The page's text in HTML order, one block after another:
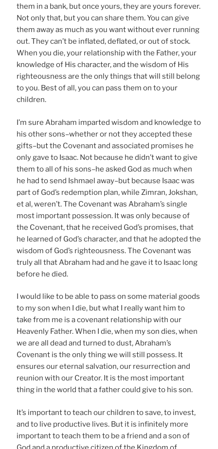
them in a bank, but once yours, they are yours forever.
Not only that, but you can share them. You can give
them away as much as you want without ever running
out. They can’t be inflated, deflated, or out of stock.
When you die, your relationship with the Father, your
knowledge of His character, and the wisdom of His
righteousness are the only things that will still belong
to you. Best of all, you can pass them on to your
children.
I’m sure Abraham imparted wisdom and knowledge to
his other sons–whether or not they accepted these
gifts–but the Covenant and associated promises he
only gave to Isaac. Not because he didn’t want to give
them to all of his sons–he asked God as much when
he had to send Ishmael away–but because Isaac was
part of God’s redemption plan, while Zimran, Jokshan,
et al, weren’t. The Covenant was Abraham’s single
most important possession. It was only because of
the Covenant, that he received God’s promises, that
he learned of God’s character, and that he adopted the
wisdom of God’s righteousness. The Covenant was
truly all that Abraham had and he gave it to Isaac long
before he died.
I would like to be able to pass on some material goods
to my son when I die, but what I really want him to
take from me is a covenant relationship with our
Heavenly Father. When I die, when my son dies, when
we are all dead and turned to dust, Abraham’s
Covenant is the only thing we will still possess. It
ensures our eternal salvation, our resurrection and
reunion with our Creator. It is the most important
thing in the world that a father could give to his son.
It’s important to teach our children to save, to invest,
and to live productive lives. But it is infinitely more
important to teach them to be a friend and a son of